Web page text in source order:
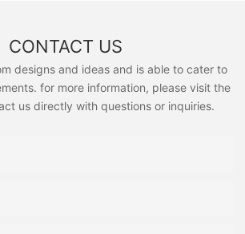
CONTACT US
designs and ideas and is able to cater to
for more information, please visit the
us directly with questions or inquiries.